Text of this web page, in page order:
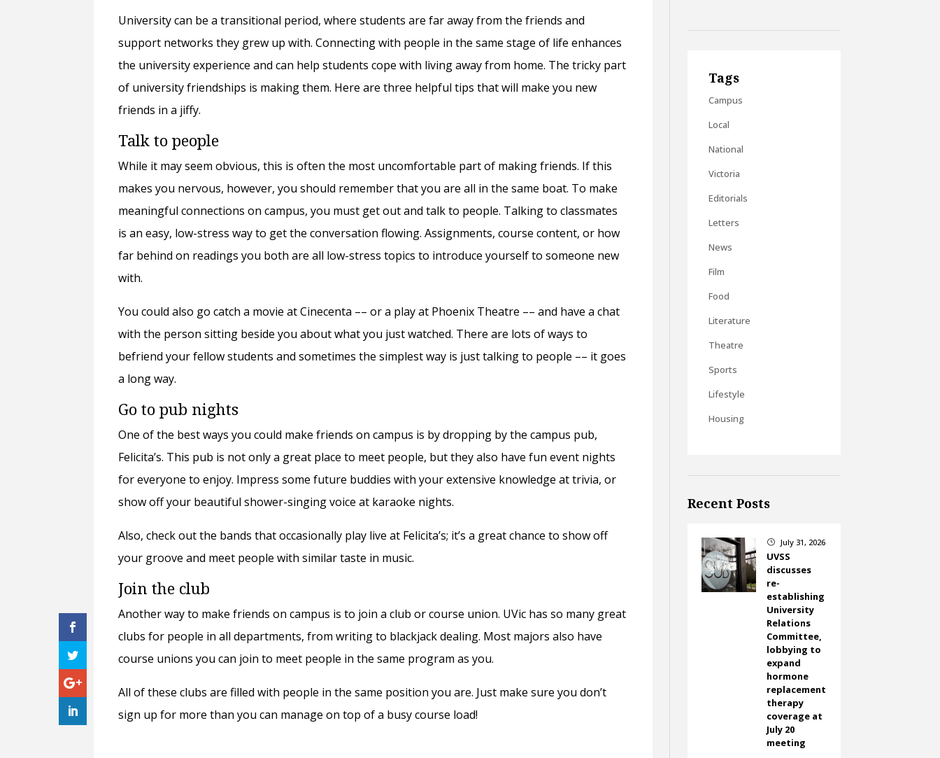
University can be a transitional period, where students are far away from the friends and
support networks they grew up with. Connecting with people in the same stage of life enhances
the university experience and can help students cope with living away from home. The tricky part
of university friendships is making them. Here are three helpful tips that will make you new
friends in a jiffy.
Talk to people
While it may seem obvious, this is often the most uncomfortable part of making friends. If this
makes you nervous, however, you should remember that you are all in the same boat. To make
meaningful connections on campus, you must get out and talk to people. Talking to classmates
is an easy, low-stress way to get the conversation flowing. Assignments, course content, or how
far behind on readings you both are all low-stress topics to introduce yourself to someone new
with.
You could also go catch a movie at Cinecenta –– or a play at Phoenix Theatre –– and have a chat
with the person sitting beside you about what you just watched. There are lots of ways to
befriend your fellow students and sometimes the simplest way is just talking to people –– it goes
a long way.
Go to pub nights
One of the best ways you could make friends on campus is by dropping by the campus pub,
Felicita’s. This pub is not only a great place to meet people, but they also have fun event nights
for everyone to enjoy. Impress some future buddies with your extensive knowledge at trivia, or
show off your beautiful shower-singing voice at karaoke nights.
Also, check out the bands that occasionally play live at Felicita’s; it’s a great chance to show off
your groove and meet people with similar taste in music.
Join the club
Another way to make friends on campus is to join a club or course union. UVic has so many great
clubs for people in all departments, from writing to blackjack dealing. Most majors also have
course unionsyou can join to meet people in the same program as you.
All of these clubs are filled with people in the same position you are. Just make sure you don’t
sign up for more than you can manage on top of a busy course load!
Tags
Campus
Local
National
Victoria
Editorials
Letters
News
Film
Food
Literature
Theatre
Sports
Lifestyle
Housing
Recent Posts
} July 31, 2026
UVSS
discusses
re-
establishing
University
Relations
Committee,
lobbying to
expand
hormone
replacement
therapy
coverage at
July 20
meeting